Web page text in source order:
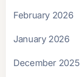
February 2026
January 2026
December 2025